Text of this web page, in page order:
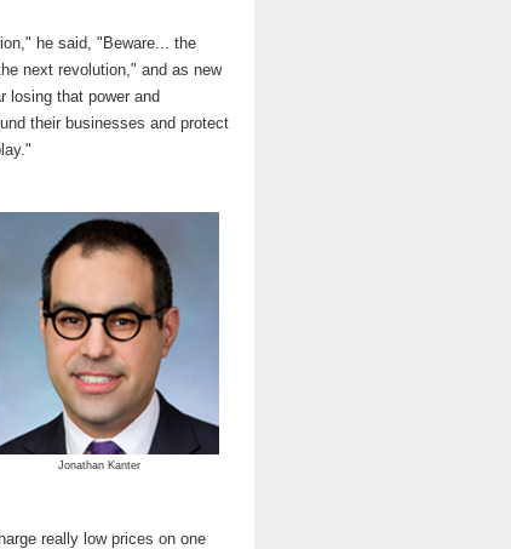
he said, "Beware... the
next revolution," and as new
losing that power and
their businesses and protect
Jonathan Kanter
really low prices on one